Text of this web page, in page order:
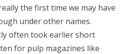
the first time we may have
under other names.
often took earlier short
for pulp magazines like